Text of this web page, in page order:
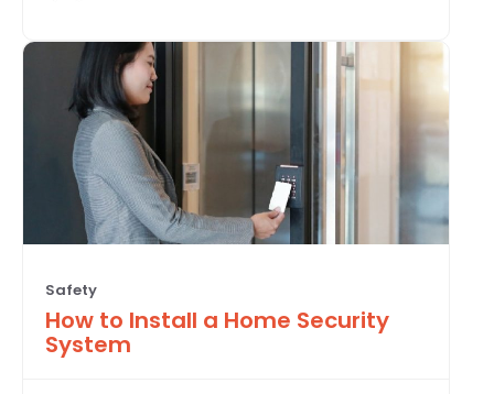
Safety
How to Install a Home Security
System